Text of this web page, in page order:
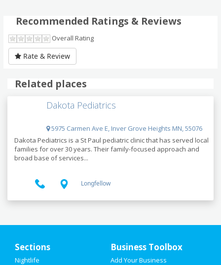
Recommended Ratings & Reviews
Overall Rating
Rate & Review
Related places
Dakota Pediatrics
5975 Carmen Ave E, Inver Grove Heights MN, 55076
Dakota Pediatrics is a St Paul pediatric clinic that has served local
families for over 30 years. Their family-focused approach and
broad base of services...
Longfellow
Sections
Nightlife
Business Toolbox
Add Your Business